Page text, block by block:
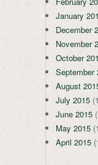
January
December
November
October
September
August
July 2015
June 2015
May 2015
April 2015